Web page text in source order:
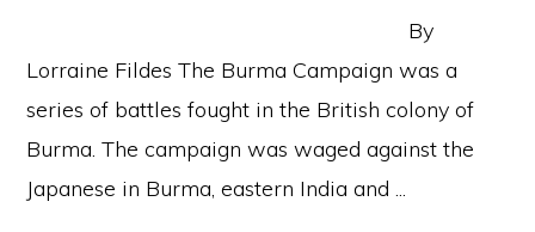
By
Lorraine Fildes The Burma Campaign was a
series of battles fought in the British colony of
Burma. The campaign was waged against the
Japanese in Burma, eastern India and ...